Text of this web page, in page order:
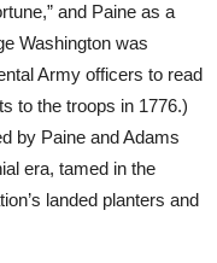
and Paine as a
Washington was
Army officers to read
to the troops in 1776.)
by Paine and Adams
era, tamed in the
landed planters and